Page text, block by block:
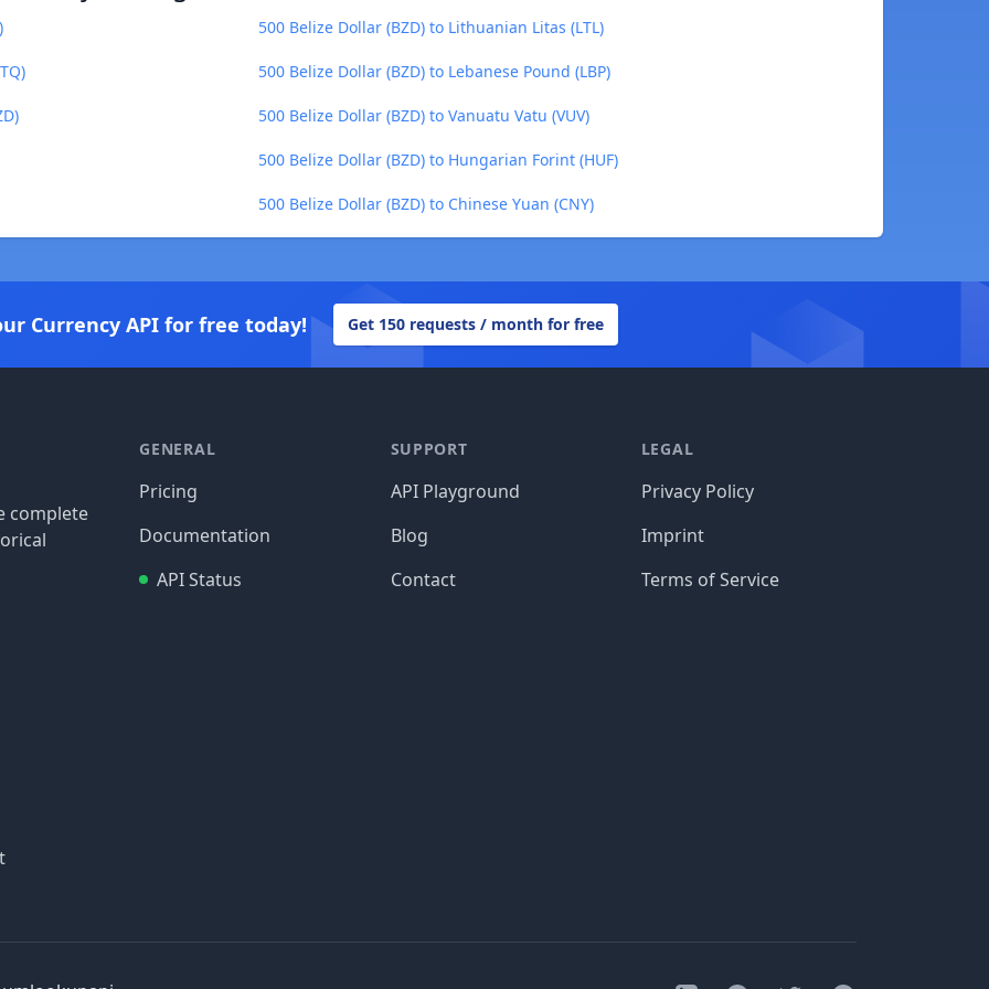
500 Belize Dollar (BZD) to Lithuanian Litas (LTL)
500 Belize Dollar (BZD) to Lebanese Pound (LBP)
500 Belize Dollar (BZD) to Vanuatu Vatu (VUV)
500 Belize Dollar (BZD) to Hungarian Forint (HUF)
500 Belize Dollar (BZD) to Chinese Yuan (CNY)
Currency API for free today! Get 150 requests / month for free
complete
GENERAL
Pricing
Documentation
API Status
SUPPORT
API Playground
Blog
Contact
LEGAL
Privacy Policy
Imprint
Terms of Service